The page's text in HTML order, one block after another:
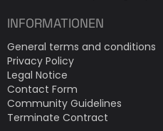
INFORMATIONEN
General terms and conditions
Privacy Policy
Legal Notice
Contact Form
Community Guidelines
Terminate Contract